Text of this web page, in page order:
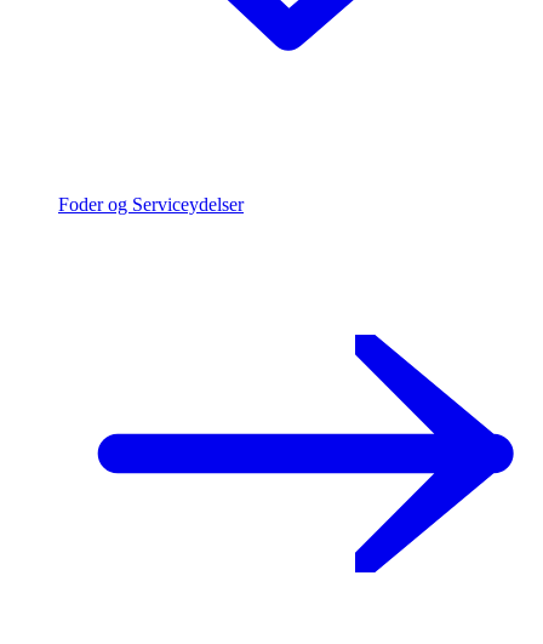
Foder og Serviceydelser